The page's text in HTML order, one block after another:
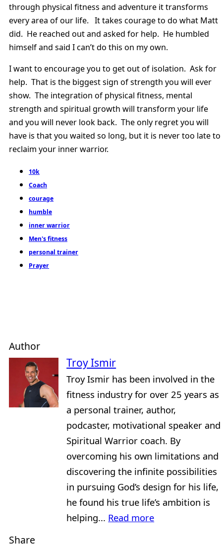
through physical fitness and adventure it transforms
every area of our life. It takes courage to do what Matt
did. He reached out and asked for help. He humbled
himself and said I can’t do this on my own.
I want to encourage you to get out of isolation. Ask for
help. That is the biggest sign of strength you will ever
show. The integration of physical fitness, mental
strength and spiritual growth will transform your life
and you will never look back. The only regret you will
have is that you waited so long, but it is never too late to
reclaim your inner warrior.
10k
Coach
courage
humble
inner warrior
Men's fitness
personal trainer
Prayer
Author
Troy Ismir
Troy Ismir has been involved in the
fitness industry for over 25 years as
a personal trainer, author,
podcaster, motivational speaker and
Spiritual Warrior coach. By
overcoming his own limitations and
discovering the infinite possibilities
in pursuing God’s design for his life,
he found his true life’s ambition is
helping... Read more
Share